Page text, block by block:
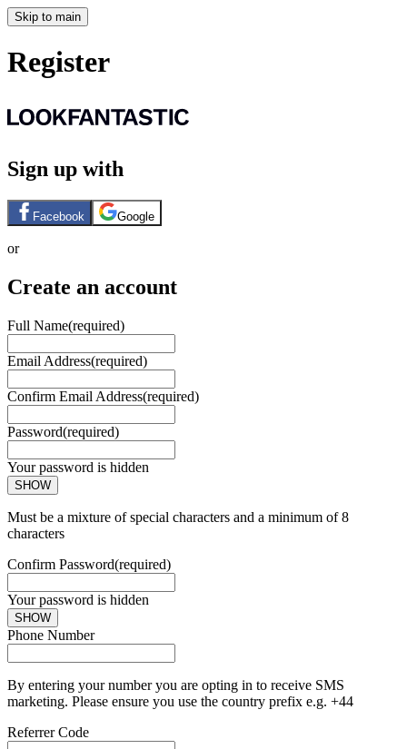
Skip to main
Register
Sign up with
Facebook Google
or
Create an account
Full Name(required)
Email Address(required)
Confirm Email Address(required)
Password(required)
Your password is hidden
SHOW
Must be a mixture of special characters and a minimum of 8
characters
Confirm Password(required)
Your password is hidden
SHOW
Phone Number
By entering your number you are opting in to receive SMS
marketing. Please ensure you use the country prefix e.g. +44
Referrer Code